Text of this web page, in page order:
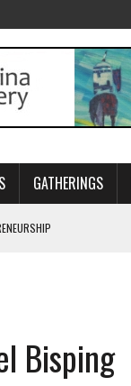
GATHERINGS
Bisping